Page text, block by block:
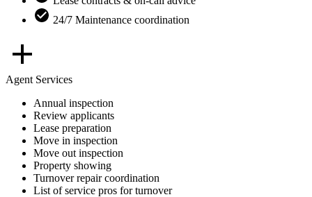
24/7 Maintenance coordination
Agent Services
Annual inspection
Review applicants
Lease preparation
Move in inspection
Move out inspection
Property showing
Turnover repair coordination
List of service pros for turnover